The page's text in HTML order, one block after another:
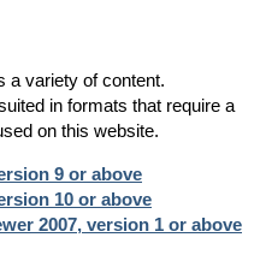
a variety of content.
in formats that require a
on this website.
9 or above
10 or above
2007, version 1 or above